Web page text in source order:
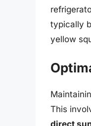
typically
yellow
This